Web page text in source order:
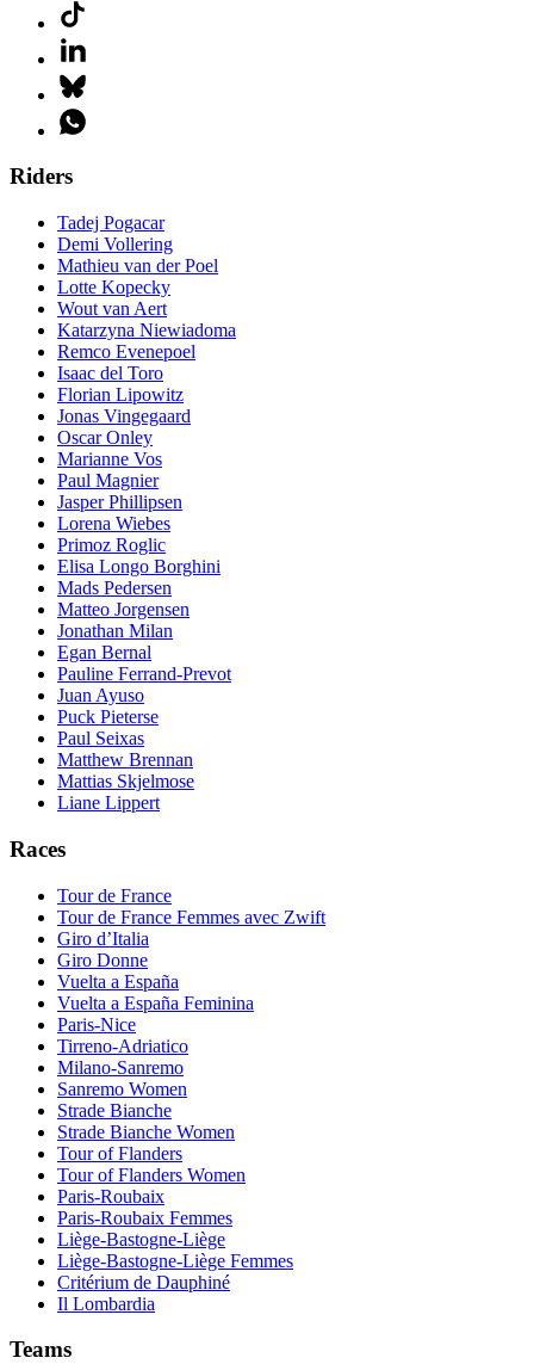
Riders
Tadej Pogacar
Demi Vollering
Mathieu van der Poel
Lotte Kopecky
Wout van Aert
Katarzyna Niewiadoma
Remco Evenepoel
Isaac del Toro
Florian Lipowitz
Jonas Vingegaard
Oscar Onley
Marianne Vos
Paul Magnier
Jasper Phillipsen
Lorena Wiebes
Primoz Roglic
Elisa Longo Borghini
Mads Pedersen
Matteo Jorgensen
Jonathan Milan
Egan Bernal
Pauline Ferrand-Prevot
Juan Ayuso
Puck Pieterse
Paul Seixas
Matthew Brennan
Mattias Skjelmose
Liane Lippert
Races
Tour de France
Tour de France Femmes avec Zwift
Giro d’Italia
Giro Donne
Vuelta a España
Vuelta a España Feminina
Paris-Nice
Tirreno-Adriatico
Milano-Sanremo
Sanremo Women
Strade Bianche
Strade Bianche Women
Tour of Flanders
Tour of Flanders Women
Paris-Roubaix
Paris-Roubaix Femmes
Liège-Bastogne-Liège
Liège-Bastogne-Liège Femmes
Critérium de Dauphiné
Il Lombardia
Teams